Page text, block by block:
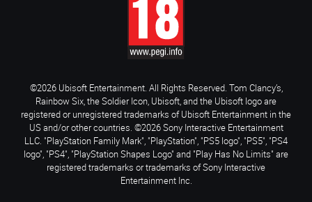
©2026 Ubisoft Entertainment. All Rights Reserved. Tom Clancy’s,
Rainbow Six, the Soldier Icon, Ubisoft, and the Ubisoft logo are
registered or unregistered trademarks of Ubisoft Entertainment in the
US and/or other countries. ©2026 Sony Interactive Entertainment
LLC. "PlayStation Family Mark", "PlayStation", "PS5 logo", "PS5", "PS4
logo", "PS4", "PlayStation Shapes Logo" and "Play Has No Limits" are
registered trademarks or trademarks of Sony Interactive
Entertainment Inc.